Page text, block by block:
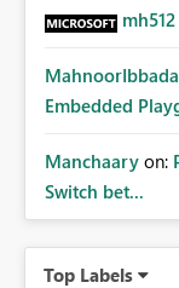
mh512
Embedded
Manchaary on:
Switch bet...
Top Labels